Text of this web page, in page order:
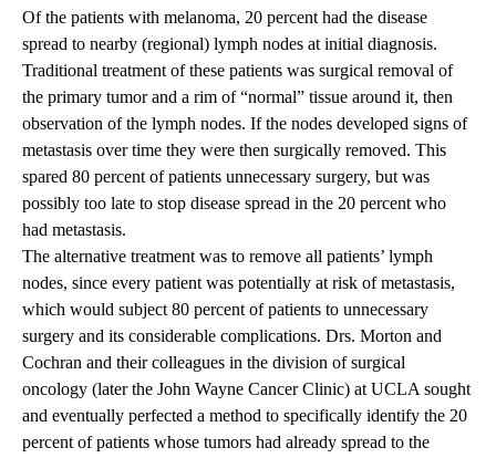
Of the patients with melanoma, 20 percent had the disease
spread to nearby (regional) lymph nodes at initial diagnosis.
Traditional treatment of these patients was surgical removal of
the primary tumor and a rim of “normal” tissue around it, then
observation of the lymph nodes. If the nodes developed signs of
metastasis over time they were then surgically removed. This
spared 80 percent of patients unnecessary surgery, but was
possibly too late to stop disease spread in the 20 percent who
had metastasis.
The alternative treatment was to remove all patients’ lymph
nodes, since every patient was potentially at risk of metastasis,
which would subject 80 percent of patients to unnecessary
surgery and its considerable complications. Drs. Morton and
Cochran and their colleagues in the division of surgical
oncology (later the John Wayne Cancer Clinic) at UCLA sought
and eventually perfected a method to specifically identify the 20
percent of patients whose tumors had already spread to the